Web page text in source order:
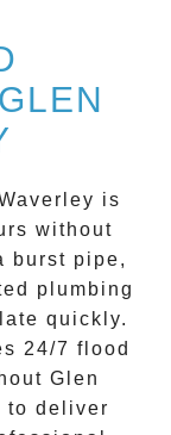
is
without
burst pipe,
plumbing
quickly.
24/7 flood
Glen
to deliver